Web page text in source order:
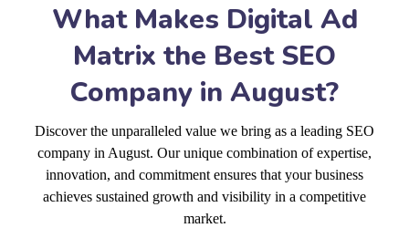
What Makes Digital Ad
Matrix the Best SEO
Company in August?
Discover the unparalleled value we bring as a leading SEO
company in August. Our unique combination of expertise,
innovation, and commitment ensures that your business
achieves sustained growth and visibility in a competitive
market.